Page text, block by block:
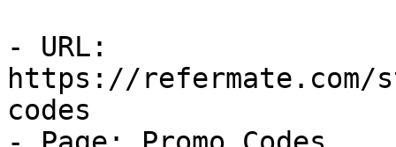
- URL:
https://refermate.com/
codes